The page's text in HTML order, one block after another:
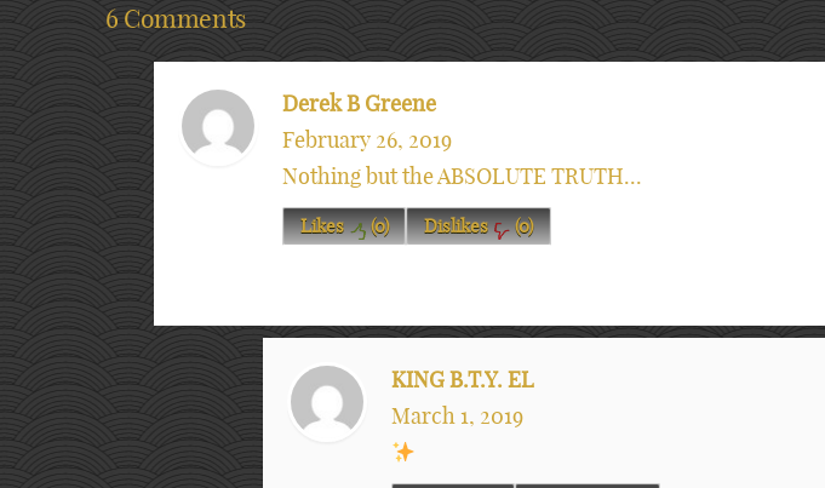
6 Comments
Derek B Greene
February 26, 2019
Nothing but the ABSOLUTE TRUTH...
Likes (0) Dislikes (0)
KING B.T.Y. EL
March 1, 2019